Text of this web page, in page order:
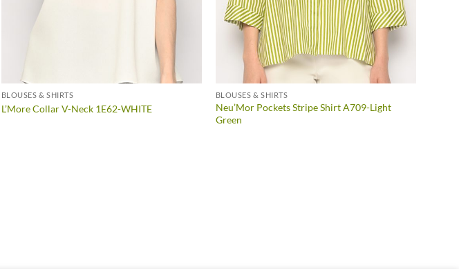
BLOUSES & SHIRTS
L’More Collar V-Neck 1E62-WHITE
BLOUSES & SHIRTS
Neu’Mor Pockets Stripe Shirt A709-Light
Green